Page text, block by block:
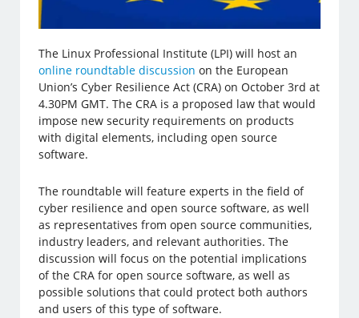
The Linux Professional Institute (LPI) will host an
online roundtable discussion on the European
Union’s Cyber Resilience Act (CRA) on October 3rd at
4.30PM GMT. The CRA is a proposed law that would
impose new security requirements on products
with digital elements, including open source
software.
The roundtable will feature experts in the field of
cyber resilience and open source software, as well
as representatives from open source communities,
industry leaders, and relevant authorities. The
discussion will focus on the potential implications
of the CRA for open source software, as well as
possible solutions that could protect both authors
and users of this type of software.